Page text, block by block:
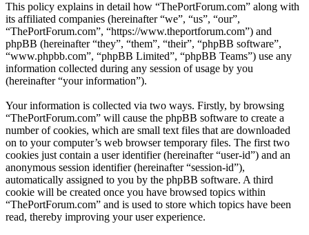
This policy explains in detail how “ThePortForum.com” along with
its affiliated companies (hereinafter “we”, “us”, “our”,
“ThePortForum.com”, “https://www.theportforum.com”) and
phpBB (hereinafter “they”, “them”, “their”, “phpBB software”,
“www.phpbb.com”, “phpBB Limited”, “phpBB Teams”) use any
information collected during any session of usage by you
(hereinafter “your information”).
Your information is collected via two ways. Firstly, by browsing
“ThePortForum.com” will cause the phpBB software to create a
number of cookies, which are small text files that are downloaded
on to your computer’s web browser temporary files. The first two
cookies just contain a user identifier (hereinafter “user-id”) and an
anonymous session identifier (hereinafter “session-id”),
automatically assigned to you by the phpBB software. A third
cookie will be created once you have browsed topics within
“ThePortForum.com” and is used to store which topics have been
read, thereby improving your user experience.